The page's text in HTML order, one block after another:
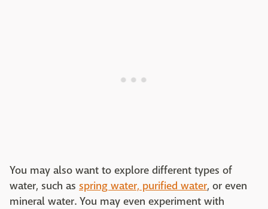
You may also want to explore different types of
water, such as spring water, purified water, or even
mineral water. You may even experiment with